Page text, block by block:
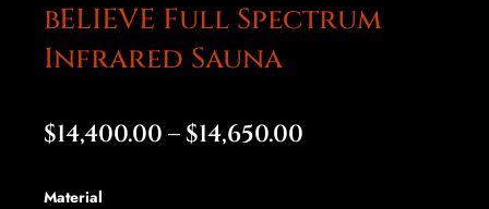
bELIEVE Full Spectrum
Infrared Sauna
$14,400.00 – $14,650.00
Material
bELIEVE